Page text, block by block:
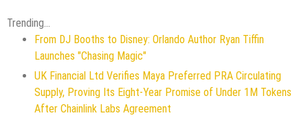
Trending...
From DJ Booths to Disney: Orlando Author Ryan Tiffin
Launches "Chasing Magic"
UK Financial Ltd Verifies Maya Preferred PRA Circulating
Supply, Proving Its Eight-Year Promise of Under 1M Tokens
After Chainlink Labs Agreement